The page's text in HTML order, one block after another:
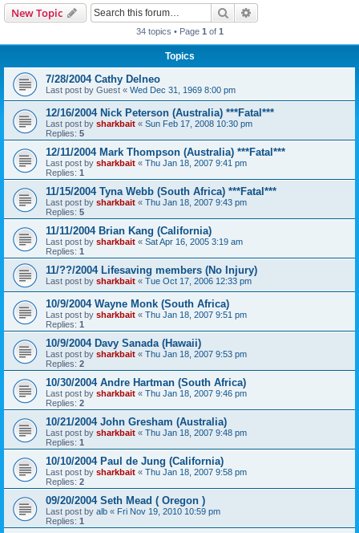
New Topic Search
34 topics • Page 1 of 1
Topics
7/28/2004 Cathy Delneo
Last post by Guest « Wed Dec 31, 1969 8:00 pm
12/16/2004 Nick Peterson (Australia) ***Fatal***
Last post by sharkbait « Sun Feb 17, 2008 10:30 pm
Replies: 5
12/11/2004 Mark Thompson (Australia) ***Fatal***
Last post by sharkbait « Thu Jan 18, 2007 9:41 pm
Replies: 1
11/15/2004 Tyna Webb (South Africa) ***Fatal***
Last post by sharkbait « Thu Jan 18, 2007 9:43 pm
Replies: 5
11/11/2004 Brian Kang (California)
Last post by sharkbait « Sat Apr 16, 2005 3:19 am
Replies: 1
11/??/2004 Lifesaving members (No Injury)
Last post by sharkbait « Tue Oct 17, 2006 12:33 pm
10/9/2004 Wayne Monk (South Africa)
Last post by sharkbait « Thu Jan 18, 2007 9:51 pm
Replies: 1
10/9/2004 Davy Sanada (Hawaii)
Last post by sharkbait « Thu Jan 18, 2007 9:53 pm
Replies: 2
10/30/2004 Andre Hartman (South Africa)
Last post by sharkbait « Thu Jan 18, 2007 9:46 pm
Replies: 2
10/21/2004 John Gresham (Australia)
Last post by sharkbait « Thu Jan 18, 2007 9:48 pm
Replies: 1
10/10/2004 Paul de Jung (California)
Last post by sharkbait « Thu Jan 18, 2007 9:58 pm
Replies: 2
09/20/2004 Seth Mead ( Oregon )
Last post by alb « Fri Nov 19, 2010 10:59 pm
Replies: 1